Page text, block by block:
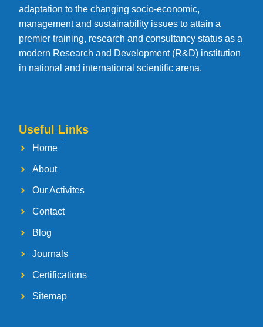
adaptation to the changing socio-economic,
management and sustainability issues to attain a
premier training, research and consultancy status as a
modern Research and Development (R&D) institution
in national and international scientific arena.
Useful Links
Home
About
Our Activites
Contact
Blog
Journals
Certifications
Sitemap